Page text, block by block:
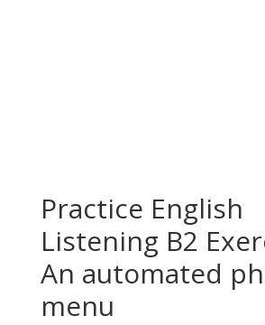
Practice English
Listening B2
An automated
menu